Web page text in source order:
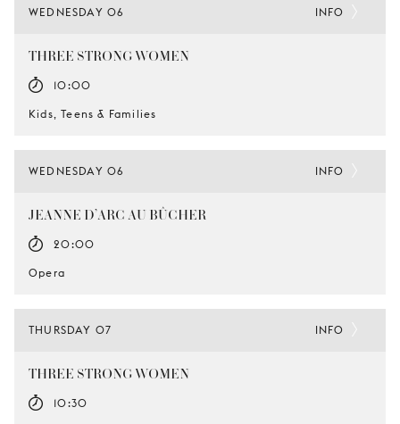
WEDNESDAY 06
THREE STRONG WOMEN
10:00
Kids, Teens & Families
INFO
WEDNESDAY 06
JEANNE D’ARC AU BÛCHER
20:00
Opera
INFO
THURSDAY 07
THREE STRONG WOMEN
10:30
INFO